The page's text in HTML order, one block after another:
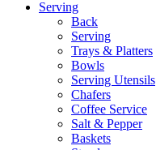
Serving
Back
Serving
Trays & Platters
Bowls
Serving Utensils
Chafers
Coffee Service
Salt & Pepper
Baskets